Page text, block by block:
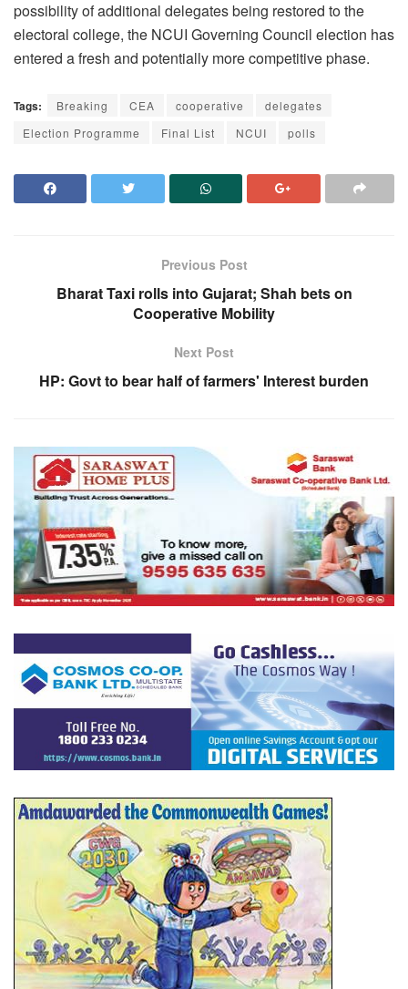
possibility of additional delegates being restored to the
electoral college, the NCUI Governing Council election has
entered a fresh and potentially more competitive phase.
Tags: Breaking CEA cooperative
delegates
Election Programme
Final List NCUI polls
Previous Post
Bharat Taxi rolls into Gujarat; Shah bets on
Cooperative Mobility
Next Post
HP: Govt to bear half of farmers' Interest burden